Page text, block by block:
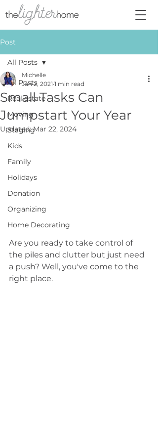
Post
All Posts
Real estate
Moving
Staging
Kids
Family
Holidays
Donation
Organizing
Home Decorating
All Posts
Small Tasks Can
Jumpstart Your Year
Michelle
Jan 2, 2021 1 min read
Updated:Mar 22, 2024
Are you ready to take control of
the piles and clutter but just need
a push? Well, you've come to the
right place.